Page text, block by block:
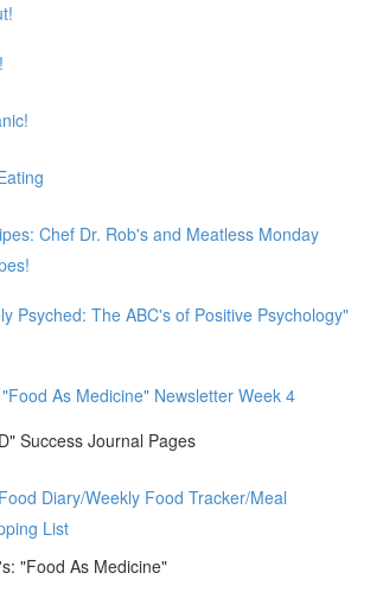
Chef Dr. Rob's and Meatless Monday
Psyched: The ABC's of Positive Psychology"
As Medicine" Newsletter Week 4
Success Journal Pages
Diary/Weekly Food Tracker/Meal
List
"Food As Medicine"